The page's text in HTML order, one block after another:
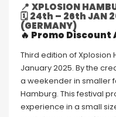
📍 XPLOSION
🗓24th – 26th JAN
(GERMANY)
🔥 Promo Discount
Third edition of Xplosion
January 2025. By the
a weekender in smaller
Hamburg. This festival
experience in a small